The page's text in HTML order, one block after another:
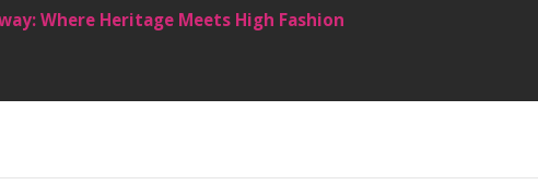
Where Heritage Meets High Fashion